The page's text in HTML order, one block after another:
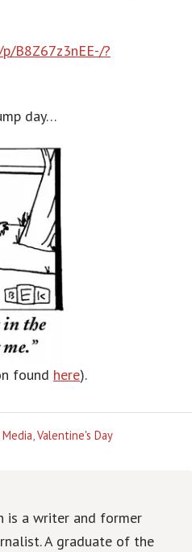
B8Z67z3nEE-/?
day…
found here).
Media,Valentine's Day
is a writer and former
A graduate of the